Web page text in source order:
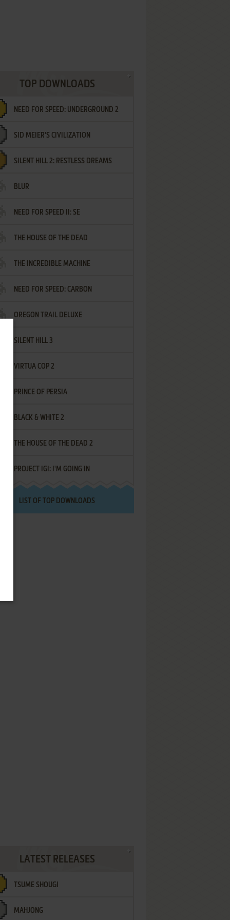
TOP DOWNLOADS
NEED FOR SPEED: UNDERGROUND 2
SID MEIER'S CIVILIZATION
SILENT HILL 2: RESTLESS DREAMS
BLUR
NEED FOR SPEED II: SE
THE HOUSE OF THE DEAD
THE INCREDIBLE MACHINE
NEED FOR SPEED: CARBON
OREGON TRAIL DELUXE
SILENT HILL 3
VIRTUA COP 2
PRINCE OF PERSIA
BLACK & WHITE 2
THE HOUSE OF THE DEAD 2
PROJECT IGI: I'M GOING IN
LIST OF TOP DOWNLOADS
LATEST RELEASES
TSUME SHOUGI
MAHJONG